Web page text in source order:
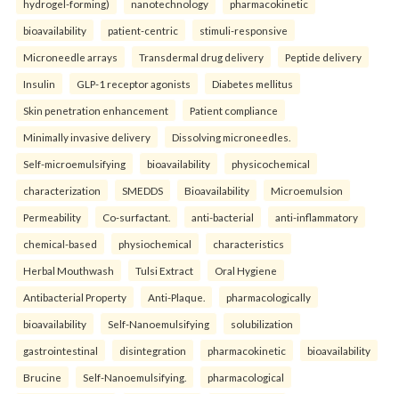
hydrogel-forming) nanotechnology pharmacokinetic
bioavailability patient-centric stimuli-responsive
Microneedle arrays Transdermal drug delivery Peptide delivery
Insulin GLP-1 receptor agonists Diabetes mellitus
Skin penetration enhancement Patient compliance
Minimally invasive delivery Dissolving microneedles.
Self-microemulsifying bioavailability physicochemical
characterization SMEDDS Bioavailability Microemulsion
Permeability Co-surfactant. anti-bacterial anti-inflammatory
chemical-based physiochemical characteristics
Herbal Mouthwash Tulsi Extract Oral Hygiene
Antibacterial Property Anti-Plaque. pharmacologically
bioavailability Self-Nanoemulsifying solubilization
gastrointestinal disintegration pharmacokinetic bioavailability
Brucine Self-Nanoemulsifying. pharmacological